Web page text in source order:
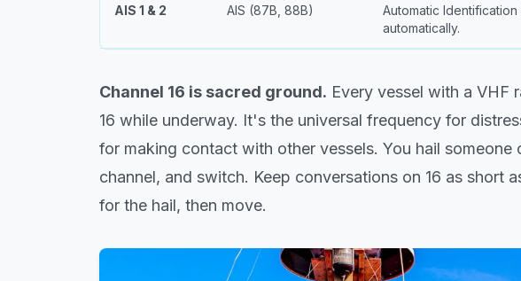
AIS 1 & 2 AIS (87B, 88B)
Automatic
automatically.
Channel 16 is sacred ground. Every vessel with a VHF
16 while underway. It's the universal frequency for
for making contact with other vessels. You hail someone
channel, and switch. Keep conversations on 16 as short
for the hail, then move.